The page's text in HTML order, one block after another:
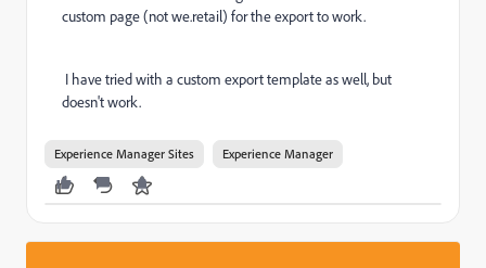
custom page (not we.retail) for the export to work.
I have tried with a custom export template as well, but
doesn't work.
Experience Manager Sites Experience Manager